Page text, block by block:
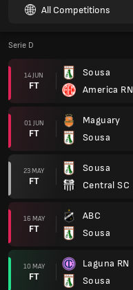
All Competitions
Serie D
14 JUN
FT
Sousa
America RN
01 JUN
FT
Maguary
Sousa
23 MAY
FT
Sousa
Central SC
16 MAY
FT
ABC
Sousa
10 MAY
FT
Laguna RN
Sousa